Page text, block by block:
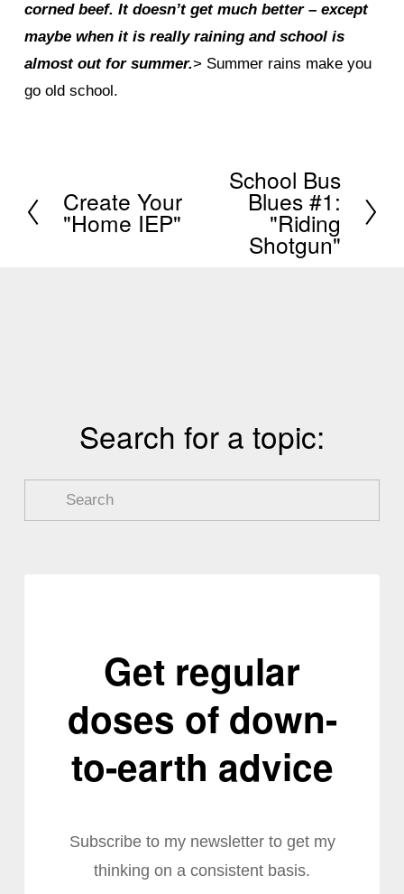
corned beef. It doesn’t get much better – except
maybe when it is really raining and school is
almost out for summer.> Summer rains make you
go old school.
P
Create Your
"Home IEP"
School Bus
Blues #1:
"Riding
Shotgun"
Search for a topic:
Get regular
doses of down-
to-earth advice
Subscribe to my newsletter to get my
thinking on a consistent basis.